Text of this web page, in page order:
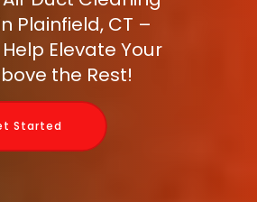
Plainfield, CT –
Elevate Your
the Rest!
Started